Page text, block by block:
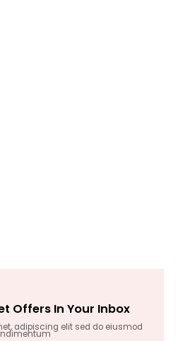
Offers In Your Inbox
adipiscing elit sed do eiusmod